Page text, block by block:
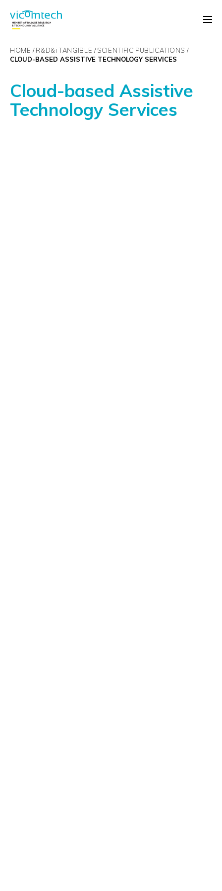
HOME R&D&i TANGIBLE SCIENTIFIC PUBLICATIONS
CLOUD-BASED ASSISTIVE TECHNOLOGY SERVICES
Cloud-based Assistive
Technology Services